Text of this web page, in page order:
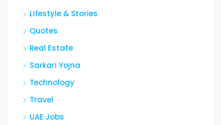
Lifestyle & Stories
Quotes
Real Estate
Sarkari Yojna
Technology
Travel
UAE Jobs